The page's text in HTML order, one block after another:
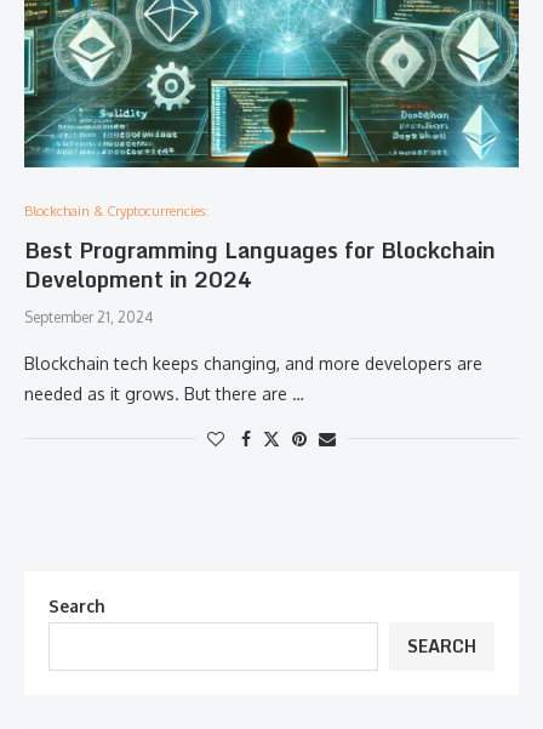
Blockchain & Cryptocurrencies:
Best Programming Languages for Blockchain
Development in 2024
September 21, 2024
Blockchain tech keeps changing, and more developers are
needed as it grows. But there are …
Search
SEARCH